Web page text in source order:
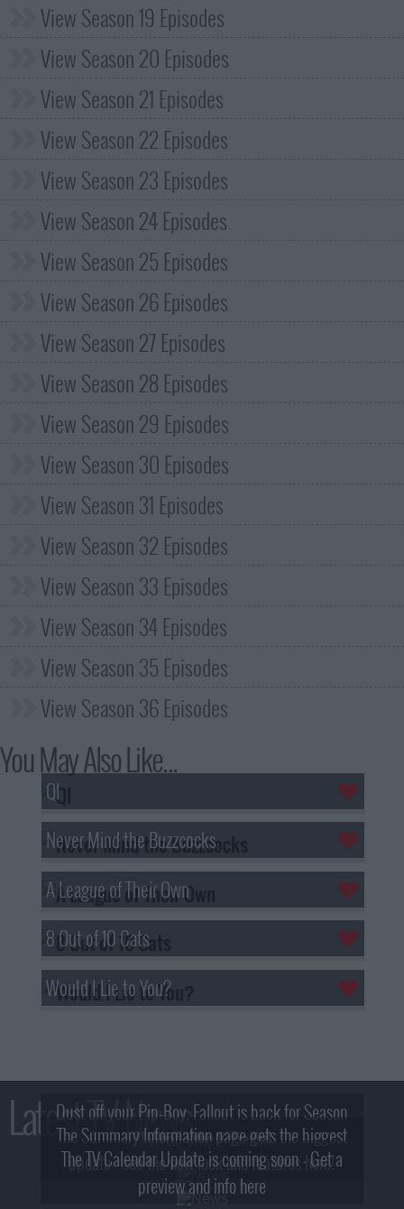
View Season 19 Episodes
View Season 20 Episodes
View Season 21 Episodes
View Season 22 Episodes
View Season 23 Episodes
View Season 24 Episodes
View Season 25 Episodes
View Season 26 Episodes
View Season 27 Episodes
View Season 28 Episodes
View Season 29 Episodes
View Season 30 Episodes
View Season 31 Episodes
View Season 32 Episodes
View Season 33 Episodes
View Season 34 Episodes
View Season 35 Episodes
View Season 36 Episodes
You May Also Like...
QI
Never Mind the Buzzcocks
A League of Their Own
8 Out of 10 Cats
Would I Lie to You?
Latest TV News
Dust off your Pip-Boy, Fallout is back for Season
2! What, Who & Trailer!
The Summary Information page gets the biggest
update - see the new look and features here!
The TV Calendar Update is coming soon - Get a
preview and info here